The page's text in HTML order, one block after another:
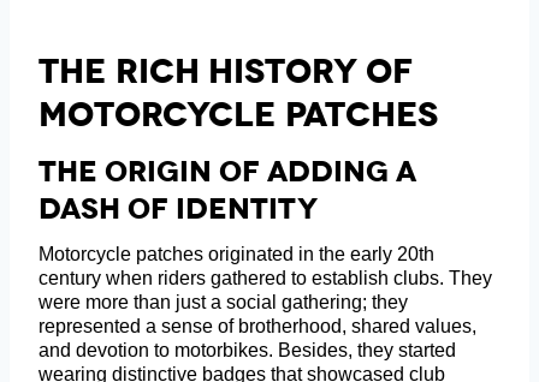
The Rich History Of
Motorcycle Patches
The Origin Of Adding A
Dash Of Identity
Motorcycle patches originated in the early 20th
century when riders gathered to establish clubs. They
were more than just a social gathering; they
represented a sense of brotherhood, shared values,
and devotion to motorbikes. Besides, they started
wearing distinctive badges that showcased club